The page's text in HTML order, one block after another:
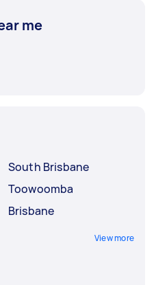
me
South Brisbane
Toowoomba
Brisbane
View more